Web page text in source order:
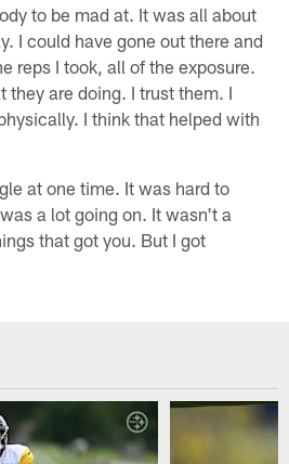
to be mad at. It was all about
I could have gone out there and
reps I took, all of the exposure.
they are doing. I trust them. I
I think that helped with
at one time. It was hard to
a lot going on. It wasn't a
that got you. But I got